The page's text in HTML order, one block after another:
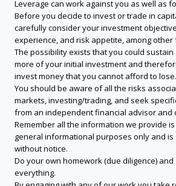
Leverage can work against you as well as
Before you decide to invest or trade in
carefully consider your investment
experience, and risk appetite, among other
The possibility exists that you could
more of your initial investment and
invest money that you cannot afford to lose.
You should be aware of all the risks
markets, investing/trading, and seek
from an independent financial advisor and
Remember all the information we provide
general informational purposes only and is
without notice.
Do your own homework (due diligence)
everything.